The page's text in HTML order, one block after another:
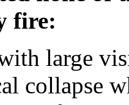
fire:
large
collapse